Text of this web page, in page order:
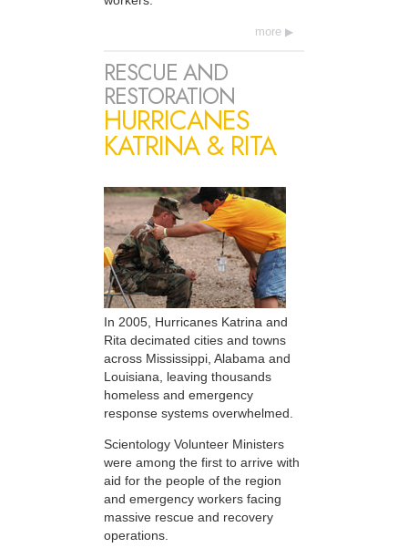
more
RESCUE AND
RESTORATION
HURRICANES
KATRINA & RITA
In 2005, Hurricanes Katrina and
Rita decimated cities and towns
across Mississippi, Alabama and
Louisiana, leaving thousands
homeless and emergency
response systems overwhelmed.
Scientology Volunteer Ministers
were among the first to arrive with
aid for the people of the region
and emergency workers facing
massive rescue and recovery
operations.